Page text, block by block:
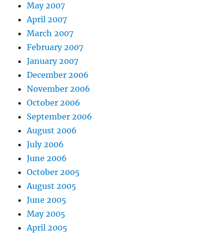
May 2007
April 2007
March 2007
February 2007
January 2007
December 2006
November 2006
October 2006
September 2006
August 2006
July 2006
June 2006
October 2005
August 2005
June 2005
May 2005
April 2005